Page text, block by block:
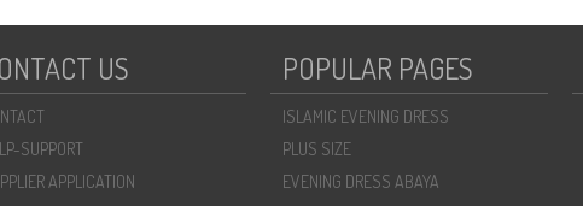
US
SUPPORT
APPLICATION
POPULAR PAGES
ISLAMIC EVENING DRESS
PLUS SIZE
EVENING DRESS ABAYA